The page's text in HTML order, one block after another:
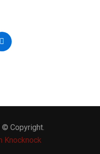
Copyright.
Knocknock